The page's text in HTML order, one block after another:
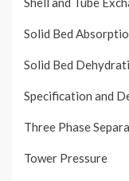
Solid Bed
Solid Bed
Specification and
Three Phase
Tower Pressure